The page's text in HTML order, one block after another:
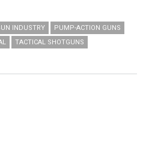
INDUSTRY
PUMP-ACTION GUNS
TACTICAL SHOTGUNS